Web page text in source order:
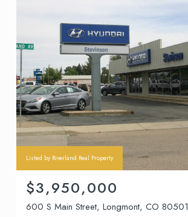
Listed by Riverland Real Property
$3,950,000
600 S Main Street, Longmont, CO 80501